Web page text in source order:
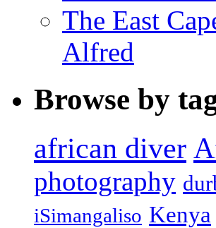
The East
Alfred
Browse by
african diver
photography
iSimangaliso Kenya